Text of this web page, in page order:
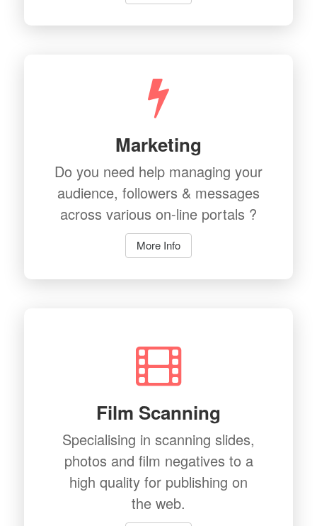
Marketing
Do you need help managing your
audience, followers & messages
across various on-line portals ?
More Info
Film Scanning
Specialising in scanning slides,
photos and film negatives to a
high quality for publishing on
the web.